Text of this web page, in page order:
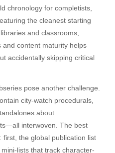
chronology for completists,
the cleanest starting
and classrooms,
content maturity helps
accidentally skipping critical
pose another challenge.
city-watch procedurals,
about
interwoven. The best
the global publication list
lists that track character-